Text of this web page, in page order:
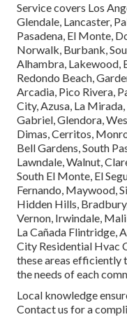
Service covers Los
Glendale, Lancaster,
Pasadena, El Monte,
Norwalk, Burbank,
Alhambra, Lakewood,
Redondo Beach,
Arcadia, Pico Rivera,
City, Azusa, La
Gabriel, Glendora,
Dimas, Cerritos,
Bell Gardens, South
Lawndale, Walnut,
South El Monte, El
Fernando, Maywood,
Hidden Hills,
Vernon, Irwindale,
La Cañada Flintridge,
City Residential Hvac
these areas efficiently
the needs of each
Local knowledge
Contact us for a